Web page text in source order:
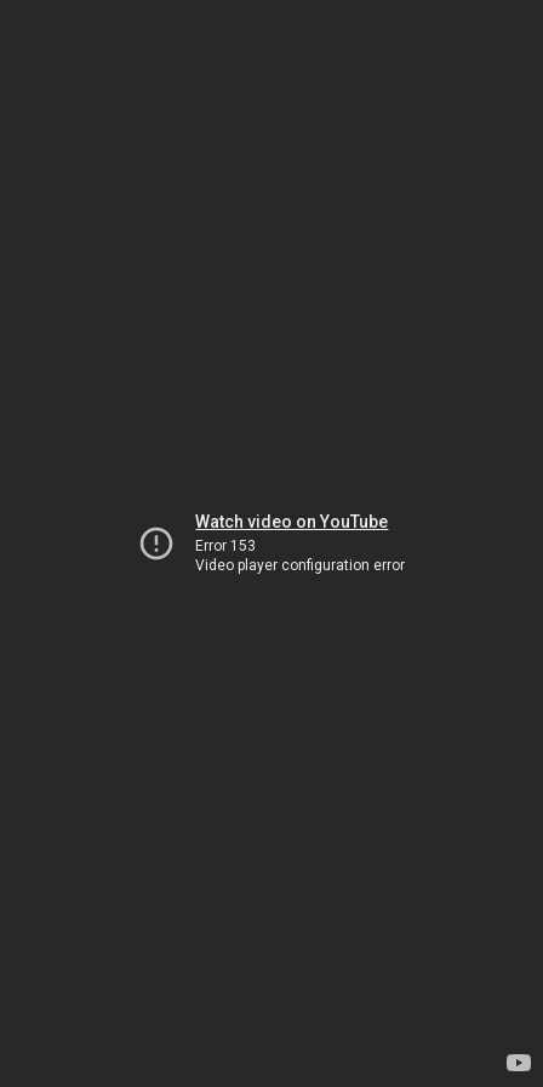
Watch video on YouTube
Error 153
Video player configuration error